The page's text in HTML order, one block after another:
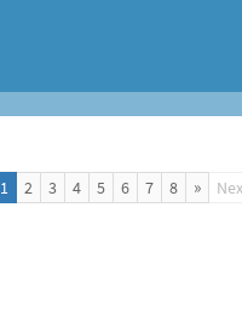
1 2 3 4 5 6 7 8 »